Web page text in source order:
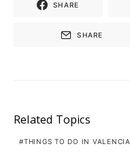
SHARE
SHARE
Related Topics
THINGS TO DO IN VALENCIA